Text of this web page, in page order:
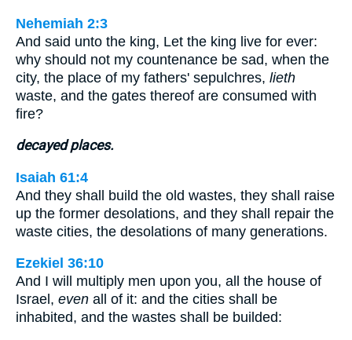
Nehemiah 2:3
And said unto the king, Let the king live for ever:
why should not my countenance be sad, when the
city, the place of my fathers' sepulchres, lieth
waste, and the gates thereof are consumed with
fire?
decayed places.
Isaiah 61:4
And they shall build the old wastes, they shall raise
up the former desolations, and they shall repair the
waste cities, the desolations of many generations.
Ezekiel 36:10
And I will multiply men upon you, all the house of
Israel, even all of it: and the cities shall be
inhabited, and the wastes shall be builded: